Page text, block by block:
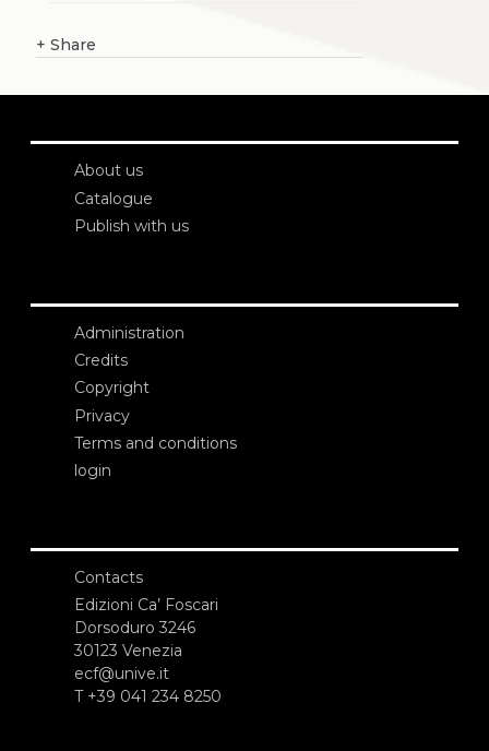
+ Share
About us
Catalogue
Publish with us
Administration
Credits
Copyright
Privacy
Terms and conditions
login
Contacts
Edizioni Ca’ Foscari
Dorsoduro 3246
30123 Venezia
ecf@unive.it
T +39 041 234 8250